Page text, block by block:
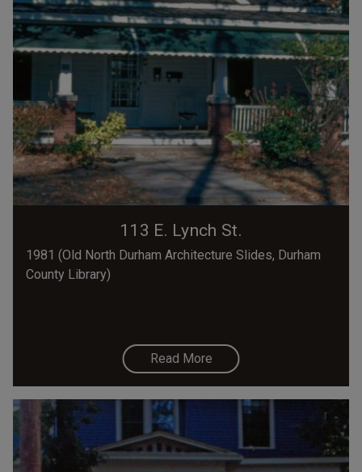
113 E. Lynch St.
1981 (Old North Durham Architecture Slides, Durham
County Library)
Read More